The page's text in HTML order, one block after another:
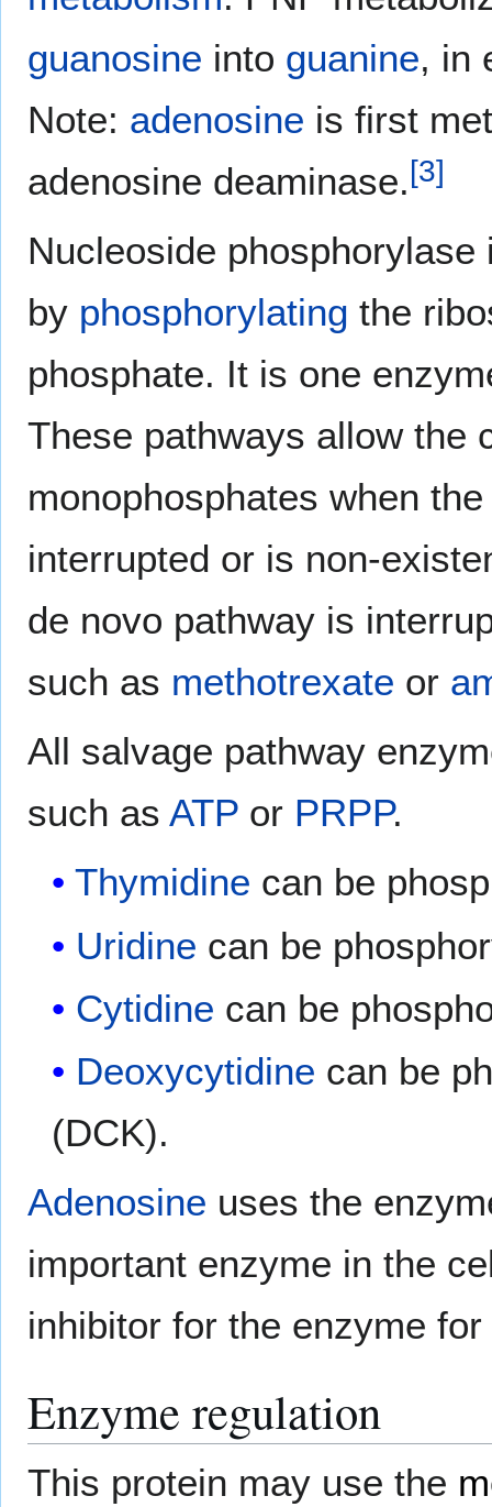
guanosine into guanine, in
Note: adenosine is first
adenosine deaminase.[3]
Nucleoside
by phosphorylating the
phosphate. It is one
These pathways allow the
monophosphates when
interrupted or is non-
de novo pathway is
such as methotrexate or
All salvage pathway
such as ATP or PRPP.
Thymidine can be
Uridine can be
Cytidine can be
Deoxycytidine can be
(DCK).
Adenosine uses the
important enzyme in the
inhibitor for the enzyme
Enzyme regulation
This protein may use the